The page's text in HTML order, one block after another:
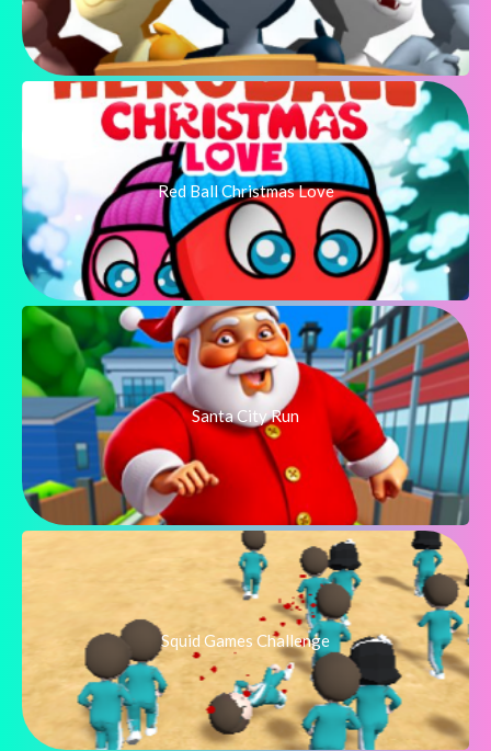
Red Ball Christmas Love
Santa City Run
Squid Games Challenge